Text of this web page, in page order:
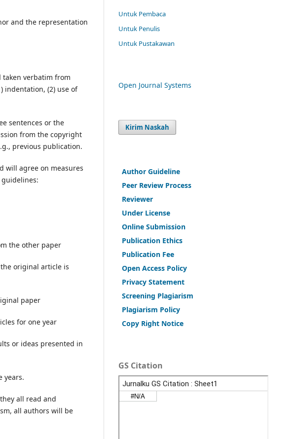
and the representation
verbatim from
indentation, (2) use of
sentences or the
from the copyright
previous publication.
will agree on measures
the other paper
original article is
paper
for one year
or ideas presented in
years.
all read and
all authors will be
Untuk Pembaca
Untuk Penulis
Untuk Pustakawan
Open Journal Systems
Kirim Naskah
Author Guideline
Peer Review Process
Reviewer
Under License
Online Submission
Publication Ethics
Publication Fee
Open Access Policy
Privacy Statement
Screening Plagiarism
Plagiarism Policy
Copy Right Notice
GS Citation